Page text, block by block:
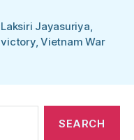
Laksiri Jayasuriya
,victory,Vietnam War